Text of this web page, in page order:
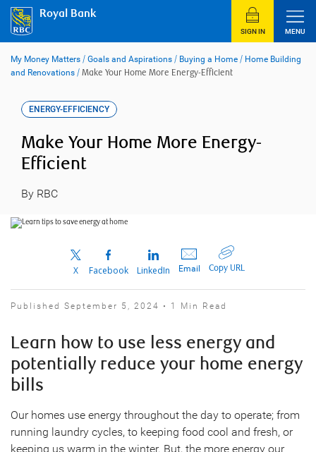
content
Royal Bank
SIGN IN MENU
My Money Matters / Goals and Aspirations / Buying a Home / Home Building
and Renovations / Make Your Home More Energy-Efficient
ENERGY-EFFICIENCY
Make Your Home More Energy-
Efficient
By RBC
X Facebook LinkedIn Email Copy URL
Published September 5, 2024 • 1 Min Read
Learn how to use less energy and
potentially reduce your home energy
bills
Our homes use energy throughout the day to operate; from
running laundry cycles, to keeping food cool and fresh, or
keeping us warm in the winter. But, the more energy our